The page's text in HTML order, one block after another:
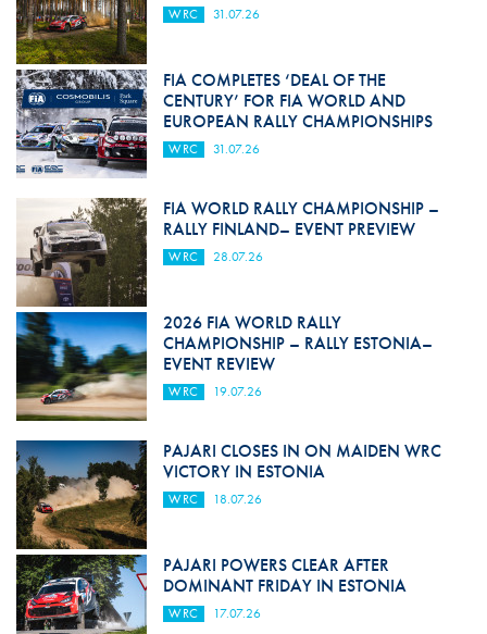
WRC 31.07.26
FIA COMPLETES ‘DEAL OF THE
CENTURY’ FOR FIA WORLD AND
EUROPEAN RALLY CHAMPIONSHIPS
WRC 31.07.26
FIA WORLD RALLY CHAMPIONSHIP –
RALLY FINLAND– EVENT PREVIEW
WRC 28.07.26
2026 FIA WORLD RALLY
CHAMPIONSHIP – RALLY ESTONIA–
EVENT REVIEW
WRC 19.07.26
PAJARI CLOSES IN ON MAIDEN WRC
VICTORY IN ESTONIA
WRC 18.07.26
PAJARI POWERS CLEAR AFTER
DOMINANT FRIDAY IN ESTONIA
WRC 17.07.26